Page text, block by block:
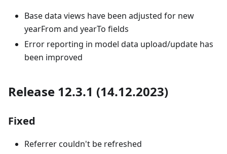
Base data views have been adjusted for new
yearFrom and yearTo fields
Error reporting in model data upload/update has
been improved
Release 12.3.1 (14.12.2023)
Fixed
Referrer couldn't be refreshed